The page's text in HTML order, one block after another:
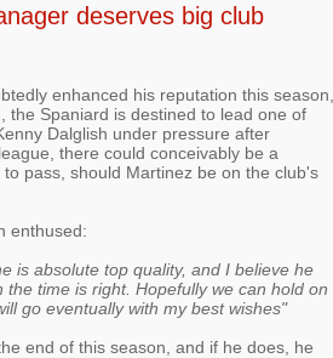
deserves big club
enhanced his reputation this season,
the Spaniard is destined to lead one of
Dalglish under pressure after
there could conceivably be a
pass, should Martinez be on the club's
enthused:
is absolute top quality, and I believe he
time is right. Hopefully we can hold on
go eventually with my best wishes"
end of this season, and if he does, he